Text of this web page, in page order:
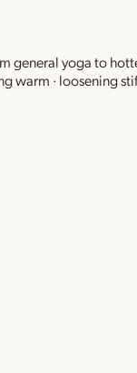
yoga to
warm · loosening